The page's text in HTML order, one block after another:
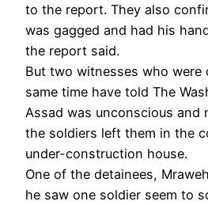
to the report. They also
was gagged and had his
the report said.
But two witnesses who were
same time have told The
Assad was unconscious and
the soldiers left them in the
under-construction house.
One of the detainees,
he saw one soldier seem to